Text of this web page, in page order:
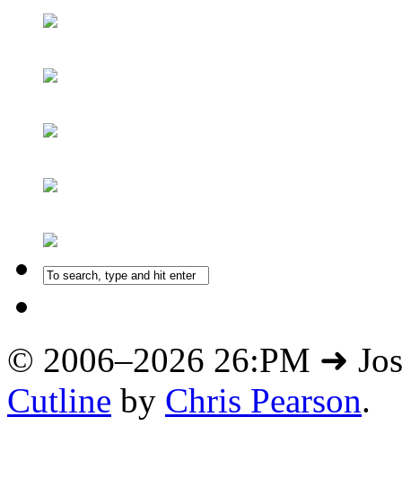
© 2006–2026 26:PM ➜
Cutline by Chris Pearson.